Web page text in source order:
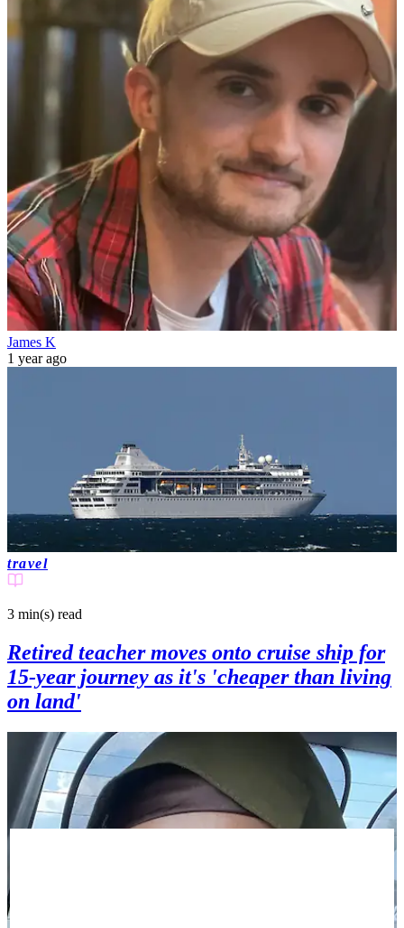
James K
1 year ago
travel
3 min(s) read
Retired teacher moves onto cruise ship for
15-year journey as it's 'cheaper than living
on land'